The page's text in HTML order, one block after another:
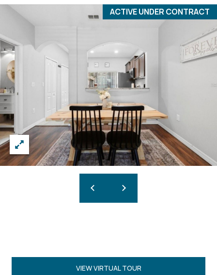
ACTIVE UNDER CONTRACT
VIEW VIRTUAL TOUR